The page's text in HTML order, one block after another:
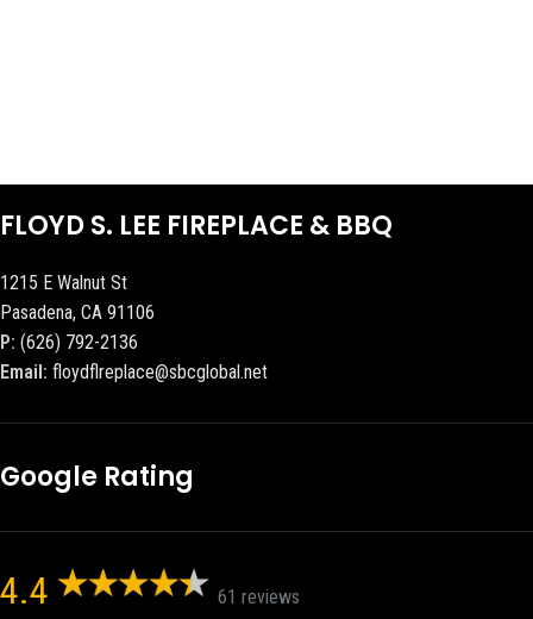
FLOYD S. LEE FIREPLACE & BBQ
1215 E Walnut St
Pasadena, CA 91106
P: (626) 792-2136
Email: floydflreplace@sbcglobal.net
Google Rating
4.4 61 reviews